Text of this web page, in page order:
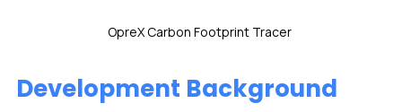
OpreX Carbon Footprint Tracer
Development Background